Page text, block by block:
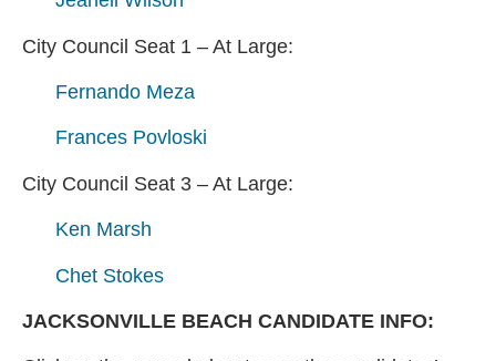
City Council Seat 1 – At Large:
Fernando Meza
Frances Povloski
City Council Seat 3 – At Large:
Ken Marsh
Chet Stokes
JACKSONVILLE BEACH CANDIDATE INFO: